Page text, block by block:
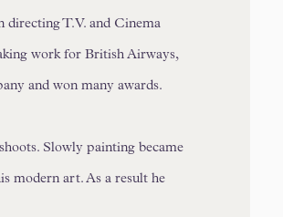
T.V. and Cinema
work for British Airways,
and won many awards.
Slowly painting became
modern art. As a result he